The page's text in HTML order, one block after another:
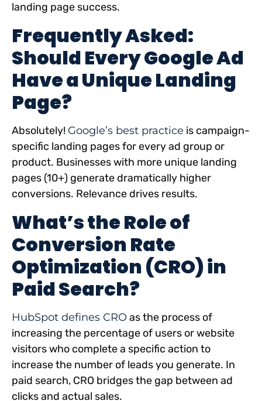
landing page success.
Frequently Asked:
Should Every Google Ad
Have a Unique Landing
Page?
Absolutely! Google’s best practice is campaign-
specific landing pages for every ad group or
product. Businesses with more unique landing
pages (10+) generate dramatically higher
conversions. Relevance drives results.
What’s the Role of
Conversion Rate
Optimization (CRO) in
Paid Search?
HubSpot defines CROas the process of
increasing the percentage of users or website
visitors who complete a specific action to
increase the number of leads you generate. In
paid search, CRO bridges the gap between ad
clicks and actual sales.